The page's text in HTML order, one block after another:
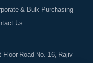
& Bulk Purchasing
Us
Floor Road No. 16, Rajiv